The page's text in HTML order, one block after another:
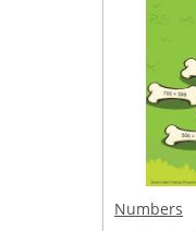
Numbers